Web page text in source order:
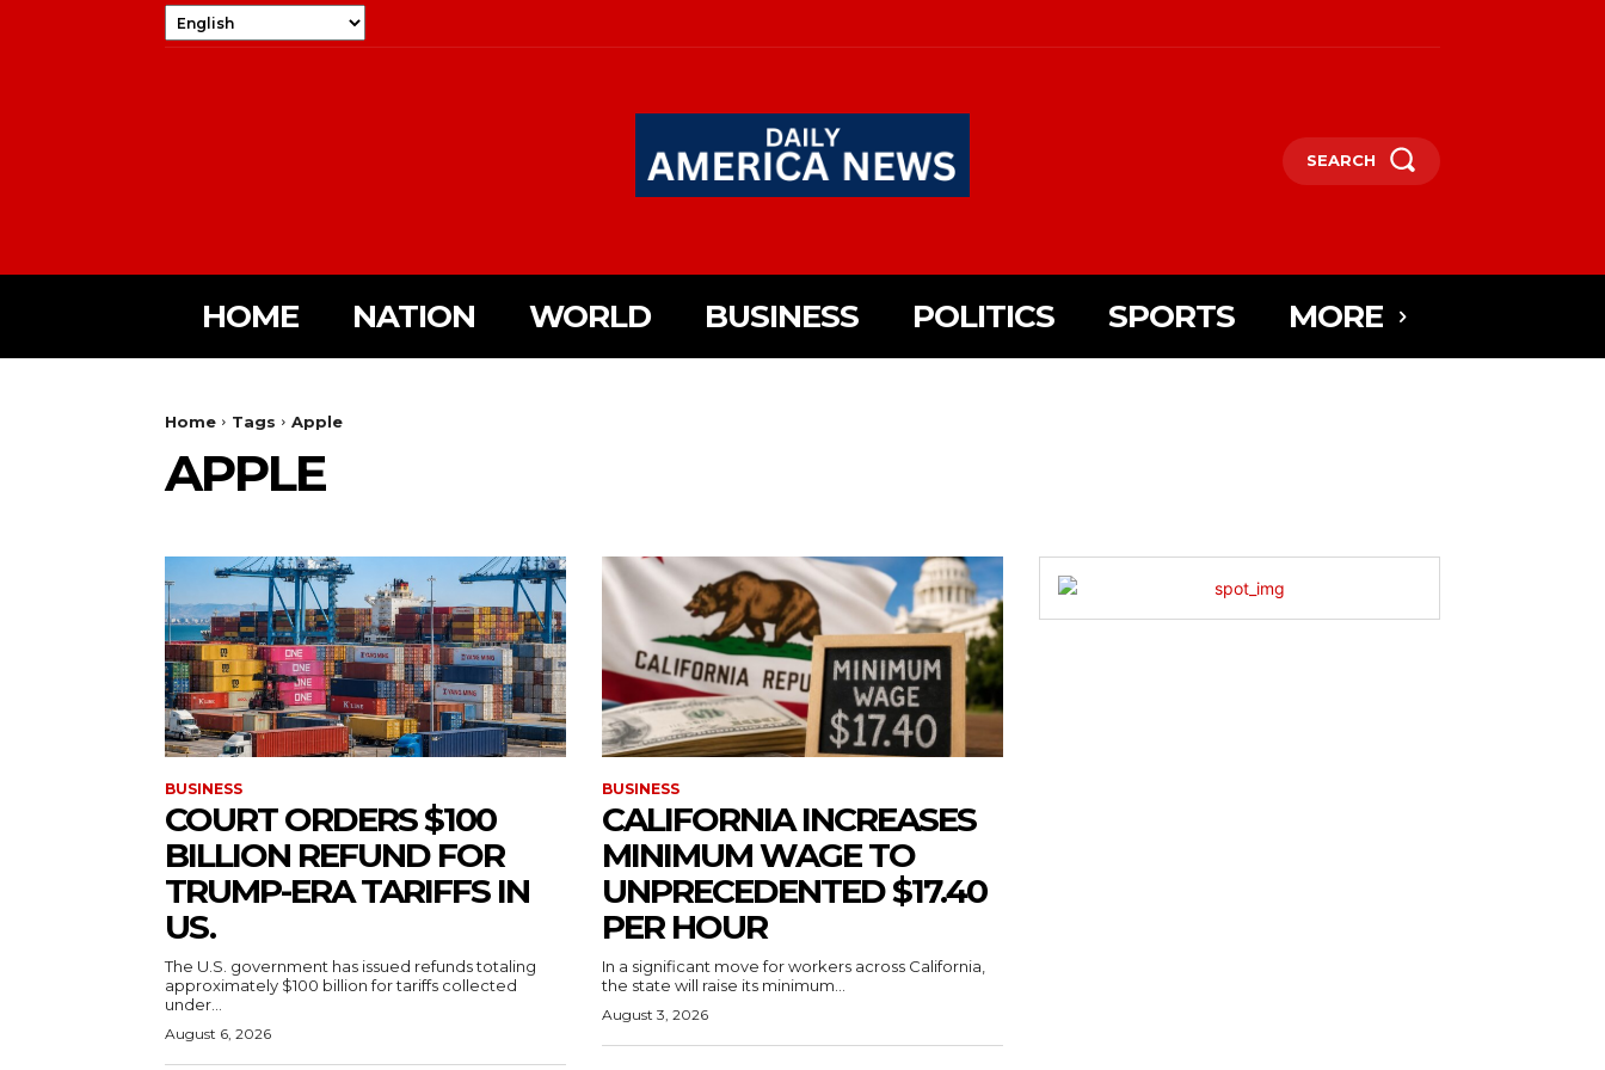
SEARCH
HOME NATION WORLD BUSINESS POLITICS SPORTS MORE
Home Tags Apple
APPLE
BUSINESS
COURT ORDERS $100
BILLION REFUND FOR
TRUMP-ERA TARIFFS IN
US.
The U.S. government has issued refunds totaling
approximately $100 billion for tariffs collected
under...
August 6, 2026
BUSINESS
CALIFORNIA INCREASES
MINIMUM WAGE TO
UNPRECEDENTED $17.40
PER HOUR
In a significant move for workers across California,
the state will raise its minimum...
August 3, 2026